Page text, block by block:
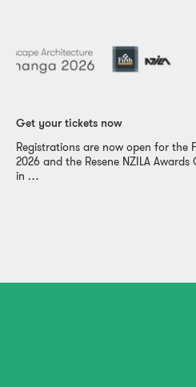
Get your tickets now
Registrations are now open for the
2026 and the Resene NZILA
in …